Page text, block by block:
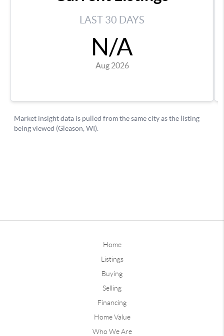
Home
Listings
Buying
Selling
Financing
Home Value
Who We Are